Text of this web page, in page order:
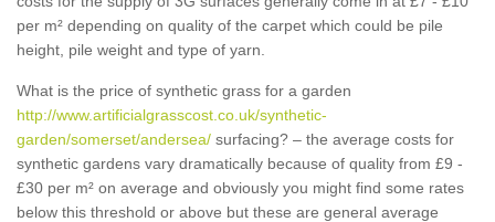
per m² depending on quality of the carpet which could be pile
height, pile weight and type of yarn.
What is the price of synthetic grass for a garden
http://www.artificialgrasscost.co.uk/synthetic-
garden/somerset/andersea/ surfacing? – the average costs for
synthetic gardens vary dramatically because of quality from £9 -
£30 per m² on average and obviously you might find some rates
below this threshold or above but these are general average